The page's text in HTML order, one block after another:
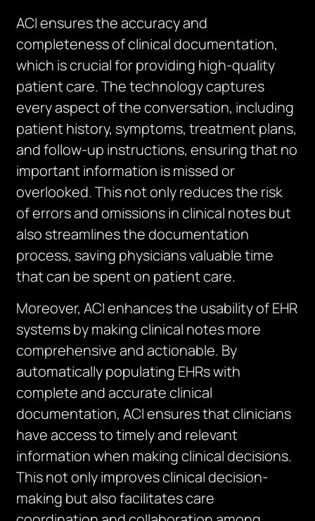
ACI ensures the accuracy and
completeness of clinical documentation,
which is crucial for providing high-quality
patient care. The technology captures
every aspect of the conversation, including
patient history, symptoms, treatment plans,
and follow-up instructions, ensuring that no
important information is missed or
overlooked. This not only reduces the risk
of errors and omissions in clinical notes but
also streamlines the documentation
process, saving physicians valuable time
that can be spent on patient care.
Moreover, ACI enhances the usability of EHR
systems by making clinical notes more
comprehensive and actionable. By
automatically populating EHRs with
complete and accurate clinical
documentation, ACI ensures that clinicians
have access to timely and relevant
information when making clinical decisions.
This not only improves clinical decision-
making but also facilitates care